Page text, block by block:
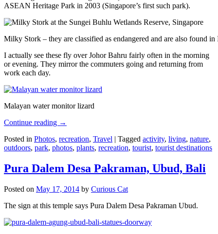
ASEAN Heritage Park in 2003 (Singapore’s first such park).
Milky Stork – they are classified as endangered and are also found
I actually see these fly over Johor Bahru fairly often in the morning
or evening. They mirror the commuters going and returning from
work each day.
Malayan water monitor lizard
Continue reading →
Posted in Photos, recreation, Travel | Tagged activity, living, nature,
outdoors, park, photos, plants, recreation, tourist, tourist destinations
Pura Dalem Desa Pakraman, Ubud, Bali
Posted on May 17, 2014 by Curious Cat
The sign at this temple says Pura Dalem Desa Pakraman Ubud.